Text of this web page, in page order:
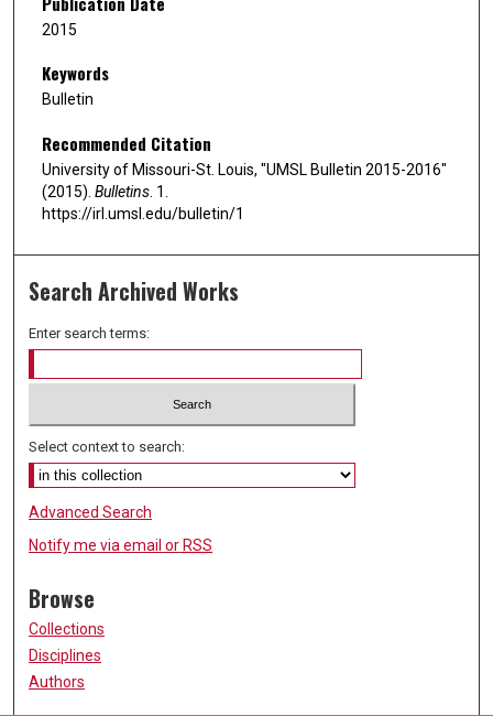
2015
Keywords
Bulletin
Recommended Citation
University of Missouri-St. Louis, "UMSL Bulletin 2015-2016"
(2015). Bulletins . 1.
https://irl.umsl.edu/bulletin/1
Search Archived Works
Enter search terms:
Select context to search:
Advanced Search
Notify me via email or RSS
Browse
Collections
Disciplines
Authors